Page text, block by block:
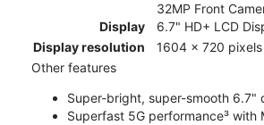
32MP Front
Display
6.7" HD+ LCD
Display resolution
1604 x 720 pixels
Other features
Super-bright, super-smooth 6.7"
Superfast 5G performance³ with